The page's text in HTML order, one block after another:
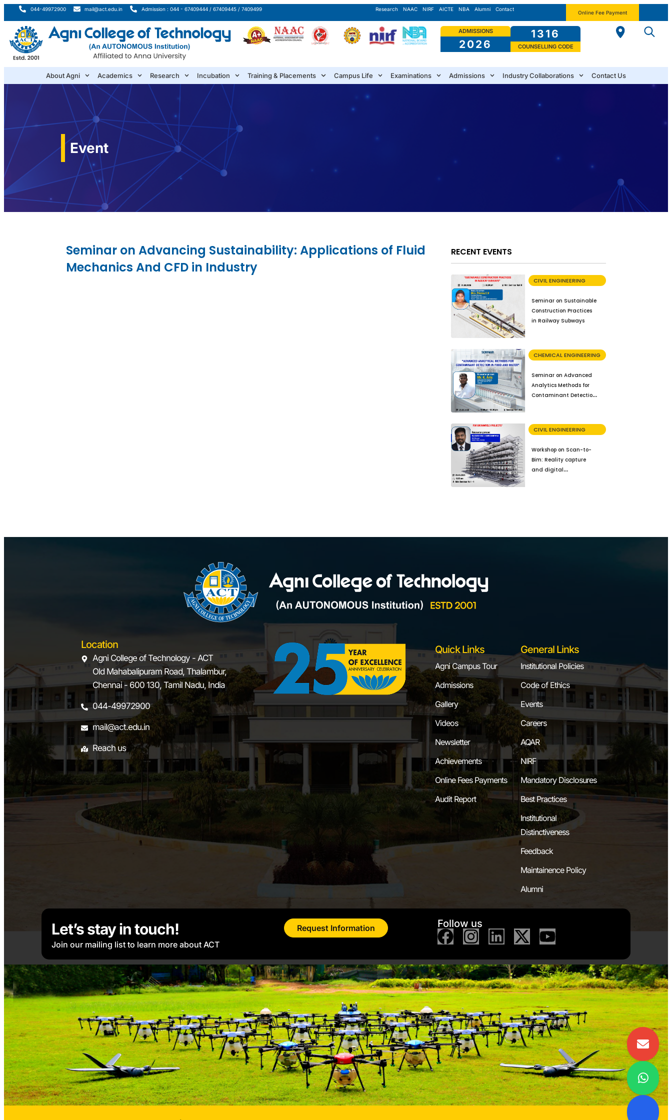
044-49972900 mail@act.edu.in Admission : 044 - 67409444 / 67409445 / 7409499 Research NAAC NIRF AICTE NBA Alumni Contact
Online Fee Payment
ADMISSIONS
2026
1316
COUNSELLING CODE
About Agni Academics Research Incubation Training & Placements Campus Life Examinations Admissions Industry Collaborations Contact Us
Event
Seminar on Advancing Sustainability: Applications of Fluid
Mechanics And CFD in Industry
RECENT EVENTS
CIVIL ENGINEERING
Seminar on Sustainable
Construction Practices
in Railway Subways
CHEMICAL ENGINEERING
Seminar on Advanced
Analytics Methods for
Contaminant Detection
CIVIL ENGINEERING
Workshop on Scan-to-
Bim: Reality capture
and digital
Location
Agni College of Technology - ACT
Old Mahabalipuram Road, Thalambur,
Chennai - 600 130, Tamil Nadu, India
044-49972900
mail@act.edu.in
Reach us
Quick Links
Agni Campus Tour
Admissions
Gallery
Videos
Newsletter
Achievements
Online Fees Payments
Audit Report
General Links
Institutional Policies
Code of Ethics
Events
Careers
AQAR
NIRF
Mandatory Disclosures
Best Practices
Institutional
Distinctiveness
Feedback
Maintainence Policy
Alumni
Let’s stay in touch!
Join our mailing list to learn more about ACT
Request Information Follow us